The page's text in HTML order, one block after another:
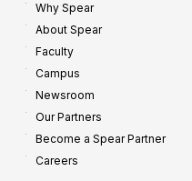
Why Spear
About Spear
Faculty
Campus
Newsroom
Our Partners
Become a Spear Partner
Careers